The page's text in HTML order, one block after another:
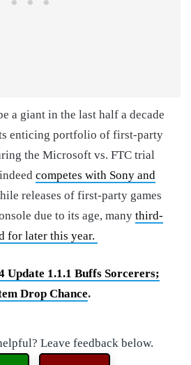
a giant in the last half a decade
enticing portfolio of first-party
the Microsoft vs. FTC trial
competes with Sony and
releases of first-party games
due to its age, many third-
for later this year.
Update 1.1.1 Buffs Sorcerers;
Drop Chance.
Leave feedback below.